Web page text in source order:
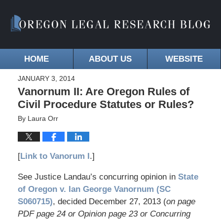
HOME ABOUT US WEBSITE
JANUARY 3, 2014
Vanornum II: Are Oregon Rules of
Civil Procedure Statutes or Rules?
By Laura Orr
[Link to Vanorum I .]
See Justice Landau’s concurring opinion in State
of Oregon v. Ian George Vanornum (SC
S060715), decided December 27, 2013 (on page
PDF page 24 or Opinion page 23 or Concurring